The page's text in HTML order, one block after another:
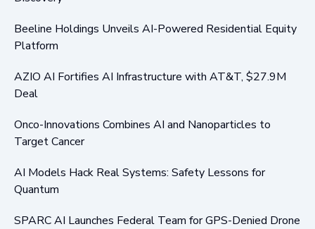
Beeline Holdings Unveils AI-Powered Residential Equity
Platform
AZIO AI Fortifies AI Infrastructure with AT&T, $27.9M
Deal
Onco-Innovations Combines AI and Nanoparticles to
Target Cancer
AI Models Hack Real Systems: Safety Lessons for
Quantum
SPARC AI Launches Federal Team for GPS-Denied Drone